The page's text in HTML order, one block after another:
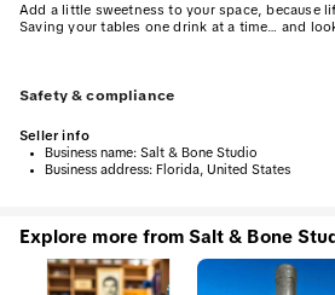
Add a little sweetness to your space, because
Saving your tables one drink at a time… and
Safety & compliance
Seller info
• Business name: Salt & Bone Studio
•
Business address: Florida, United States
Explore more from Salt & Bone